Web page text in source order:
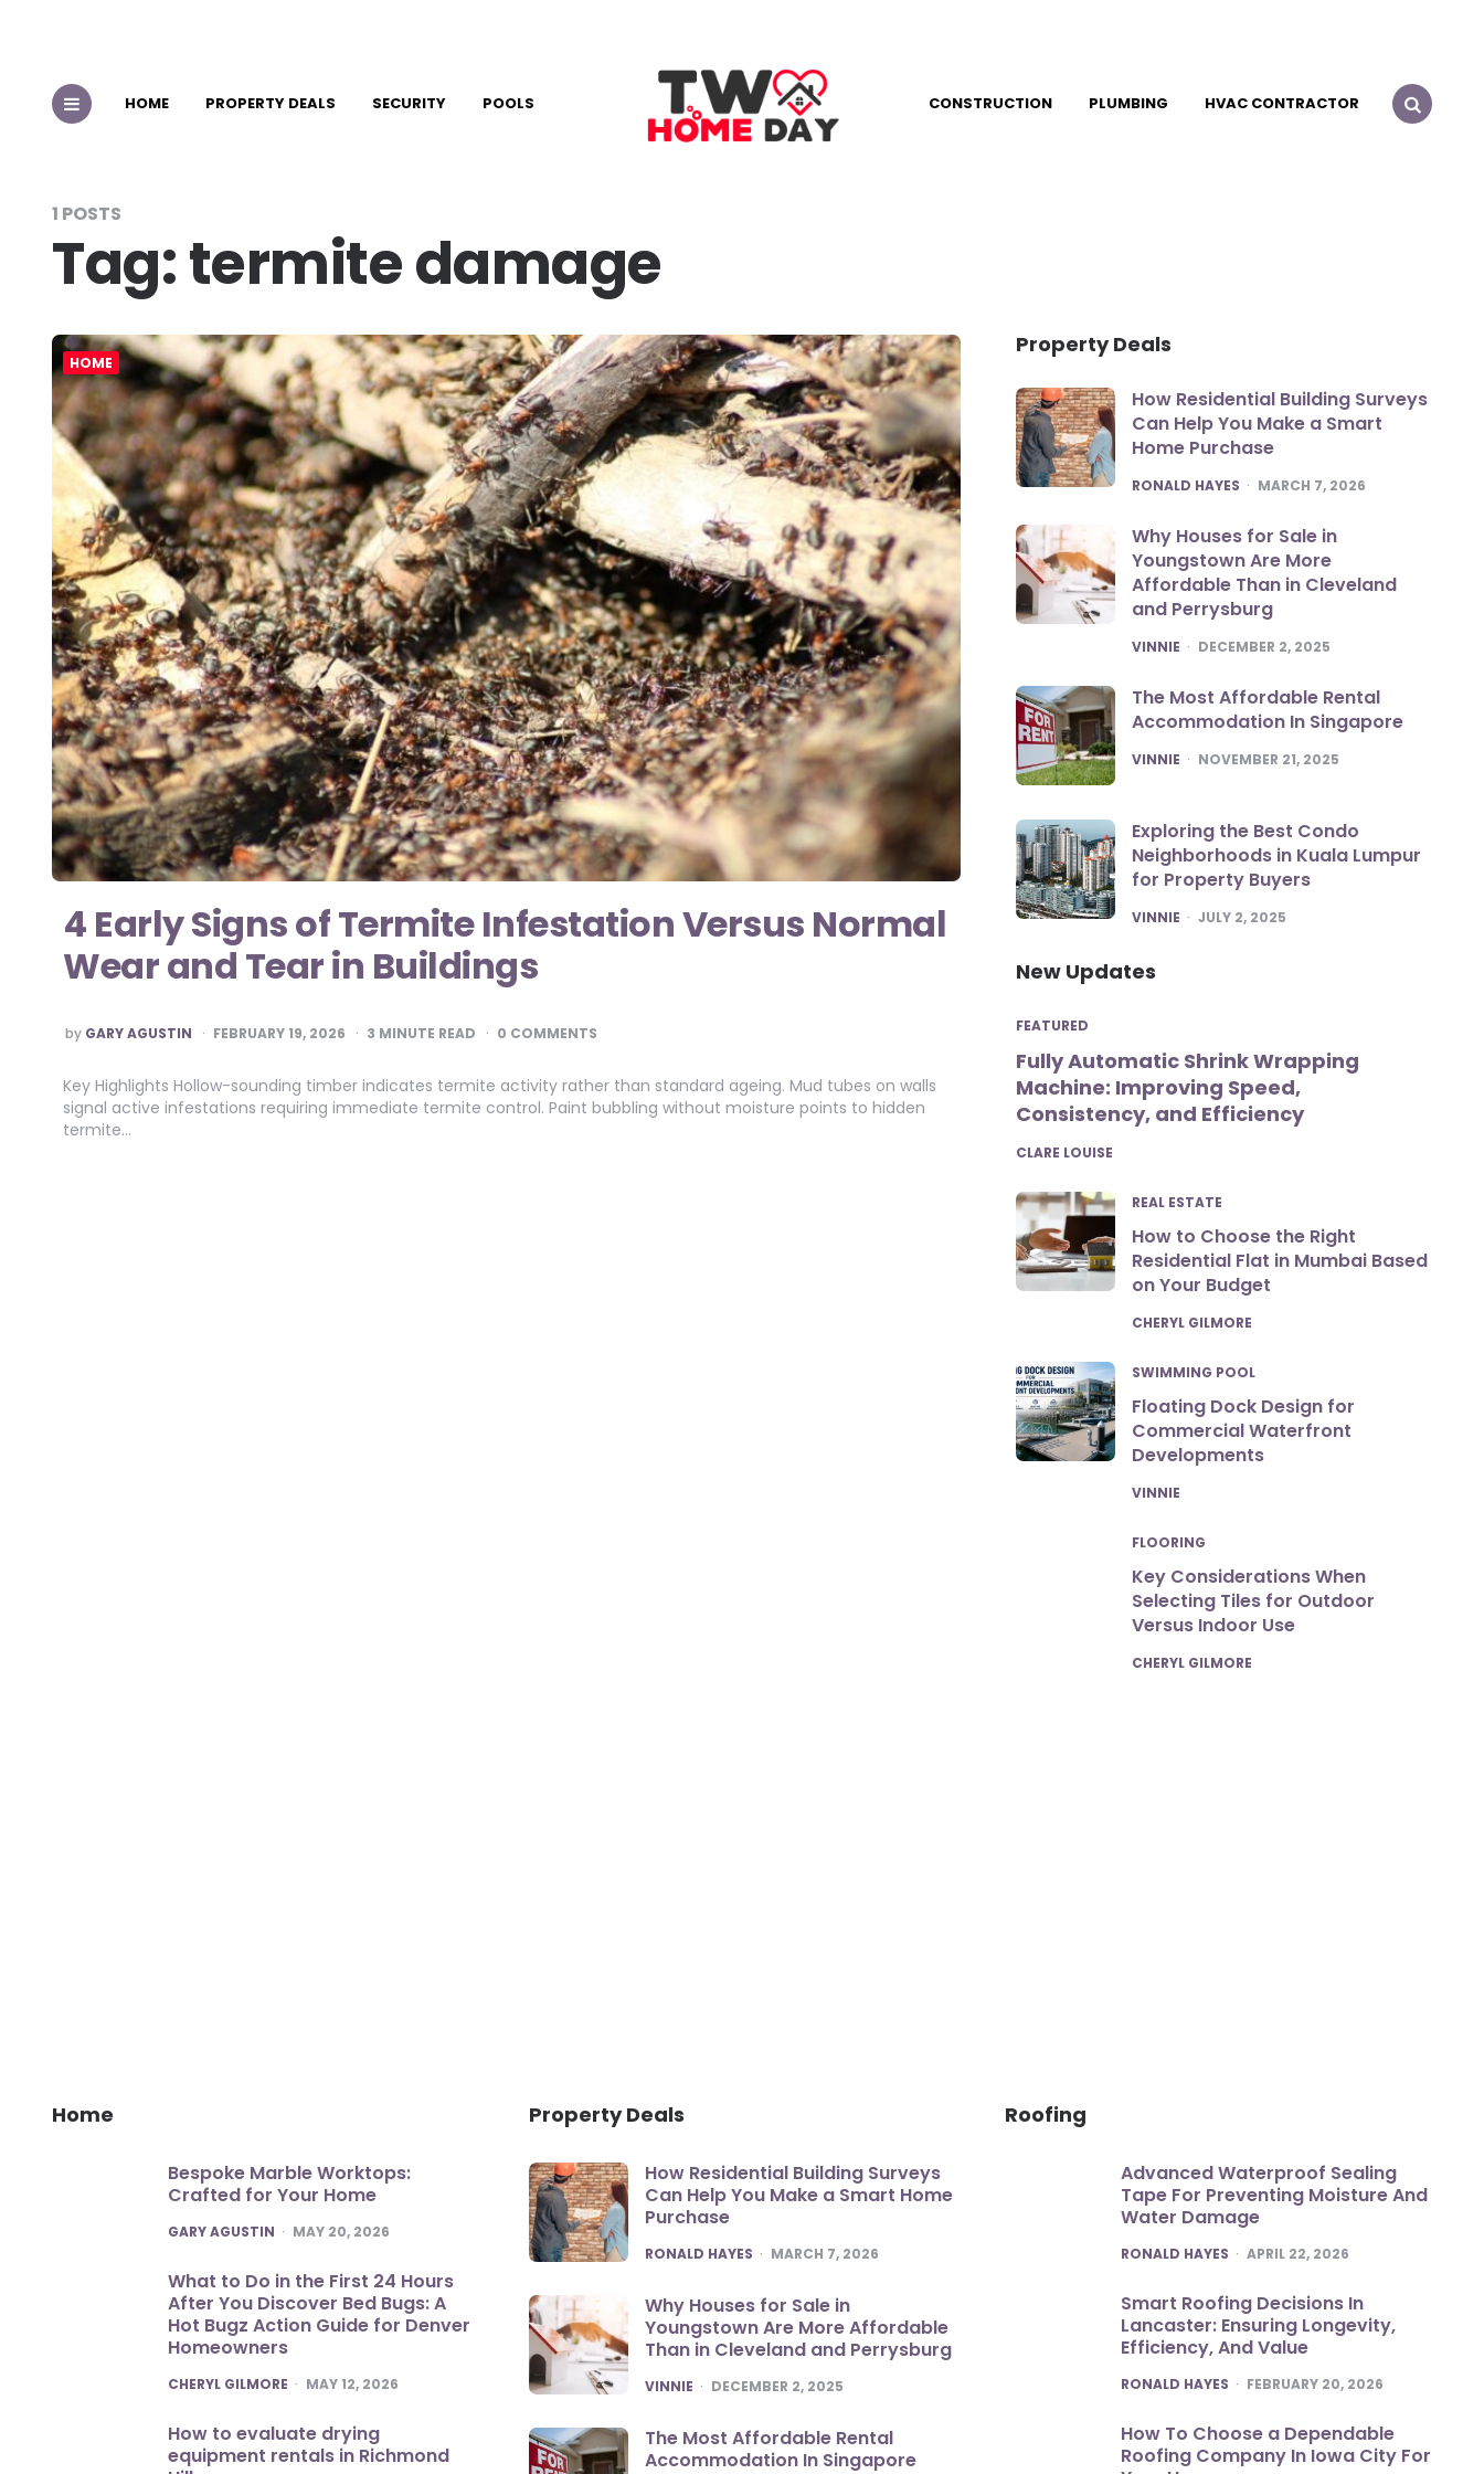
HOME PROPERTY DEALS SECURITY POOLS CONSTRUCTION PLUMBING HVAC CONTRACTOR
1 POSTS
Tag:termite damage
HOME
4 Early Signs of Termite Infestation Versus Normal
Wear and Tear in Buildings
POSTED
BY
by GARY AGUSTIN FEBRUARY 19, 2026 3 MINUTE READ 0 COMMENTS
Key Highlights Hollow-sounding timber indicates termite activity rather than standard ageing. Mud tubes on walls
signal active infestations requiring immediate termite control. Paint bubbling without moisture points to hidden
termite…
Property Deals
How Residential Building Surveys
Can Help You Make a Smart
Home Purchase
POSTED
RONALD HAYES MARCH 7, 2026
Why Houses for Sale in
Youngstown Are More
Affordable Than in Cleveland
and Perrysburg
POSTED
VINNIE DECEMBER 2, 2025
The Most Affordable Rental
Accommodation In Singapore
POSTED
VINNIE NOVEMBER 21, 2025
Exploring the Best Condo
Neighborhoods in Kuala Lumpur
for Property Buyers
POSTED
VINNIE JULY 2, 2025
New Updates
FEATURED
Fully Automatic Shrink Wrapping
Machine: Improving Speed,
Consistency, and Efficiency
POSTED
CLARE LOUISE
REAL ESTATE
How to Choose the Right
Residential Flat in Mumbai Based
on Your Budget
POSTED
CHERYL GILMORE
SWIMMING POOL
Floating Dock Design for
Commercial Waterfront
Developments
POSTED
VINNIE
FLOORING
Key Considerations When
Selecting Tiles for Outdoor
Versus Indoor Use
POSTED
CHERYL GILMORE
Home
Bespoke Marble Worktops:
Crafted for Your Home
POSTED
GARY AGUSTIN MAY 20, 2026
What to Do in the First 24 Hours
After You Discover Bed Bugs: A
Hot Bugz Action Guide for Denver
Homeowners
POSTED
CHERYL GILMORE MAY 12, 2026
How to evaluate drying
equipment rentals in Richmond
Property Deals
How Residential Building Surveys
Can Help You Make a Smart Home
Purchase
POSTED
RONALD HAYES MARCH 7, 2026
Why Houses for Sale in
Youngstown Are More Affordable
Than in Cleveland and Perrysburg
POSTED
VINNIE DECEMBER 2, 2025
The Most Affordable Rental
Accommodation In Singapore
Roofing
Advanced Waterproof Sealing
Tape For Preventing Moisture And
Water Damage
POSTED
RONALD HAYES APRIL 22, 2026
Smart Roofing Decisions In
Lancaster: Ensuring Longevity,
Efficiency, And Value
POSTED
RONALD HAYES FEBRUARY 20, 2026
How To Choose a Dependable
Roofing Company In Iowa City For